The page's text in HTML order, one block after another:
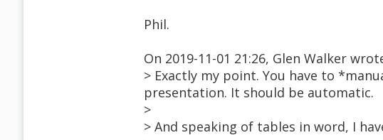
Phil.
On 2019-11-01 21:26, Glen Walker
> Exactly my point. You have to
presentation. It should be automatic.
>
> And speaking of tables in word, I